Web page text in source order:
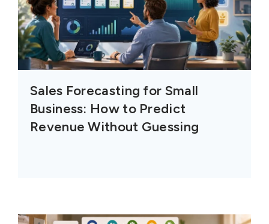
Sales Forecasting for Small
Business: How to Predict
Revenue Without Guessing